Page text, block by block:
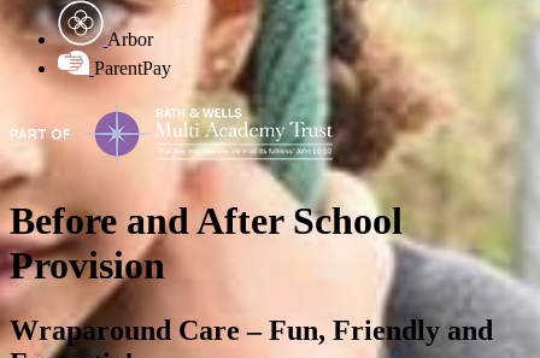
Arbor
ParentPay
Before and After School
Provision
Wraparound Care – Fun, Friendly and